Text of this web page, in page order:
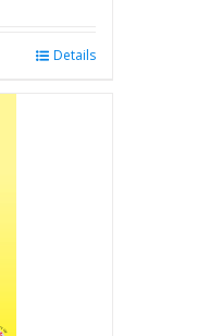
Details